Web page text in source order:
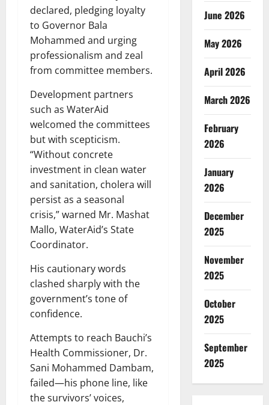
declared, pledging loyalty
to Governor Bala
Mohammed and urging
professionalism and zeal
from committee members.
Development partners
such as WaterAid
welcomed the committees
but with scepticism.
“Without concrete
investment in clean water
and sanitation, cholera will
persist as a seasonal
crisis,” warned Mr. Mashat
Mallo, WaterAid’s State
Coordinator.
His cautionary words
clashed sharply with the
government’s tone of
confidence.
Attempts to reach Bauchi’s
Health Commissioner, Dr.
Sani Mohammed Dambam,
failed—his phone line, like
the survivors’ voices,
June 2026
May 2026
April 2026
March 2026
February
2026
January
2026
December
2025
November
2025
October
2025
September
2025